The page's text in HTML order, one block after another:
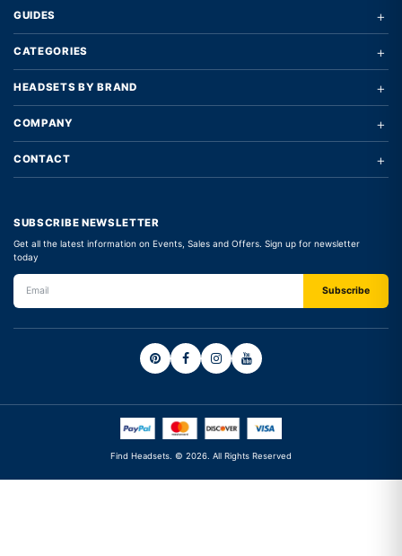
GUIDES +
CATEGORIES +
HEADSETS BY BRAND +
COMPANY +
CONTACT +
SUBSCRIBE NEWSLETTER
Get all the latest information on Events, Sales and Offers. Sign up for newsletter
today
Find Headsets. © 2026. All Rights Reserved